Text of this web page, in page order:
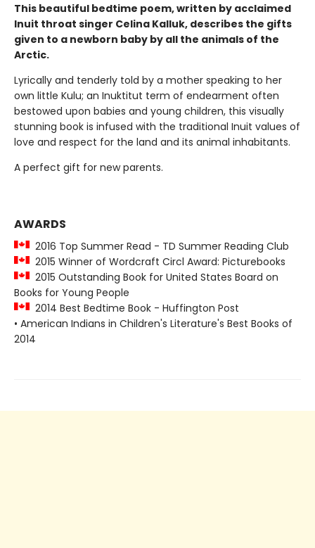
This beautiful bedtime poem, written by acclaimed
Inuit throat singer Celina Kalluk, describes the gifts
given to a newborn baby by all the animals of the
Arctic.
Lyrically and tenderly told by a mother speaking to her
own little Kulu; an Inuktitut term of endearment often
bestowed upon babies and young children, this visually
stunning book is infused with the traditional Inuit values of
love and respect for the land and its animal inhabitants.
A perfect gift for new parents.
AWARDS
2016 Top Summer Read - TD Summer Reading Club
2015 Winner of Wordcraft Circl Award: Picturebooks
2015 Outstanding Book for United States Board on
Books for Young People
2014 Best Bedtime Book - Huffington Post
• American Indians in Children's Literature's Best Books of
2014